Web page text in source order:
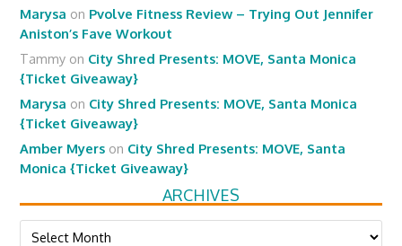
Marysa on Pvolve Fitness Review – Trying Out Jennifer
Aniston’s Fave Workout
Tammy on City Shred Presents: MOVE, Santa Monica
{Ticket Giveaway}
Marysa on City Shred Presents: MOVE, Santa Monica
{Ticket Giveaway}
Amber Myers on City Shred Presents: MOVE, Santa
Monica {Ticket Giveaway}
ARCHIVES
Archives